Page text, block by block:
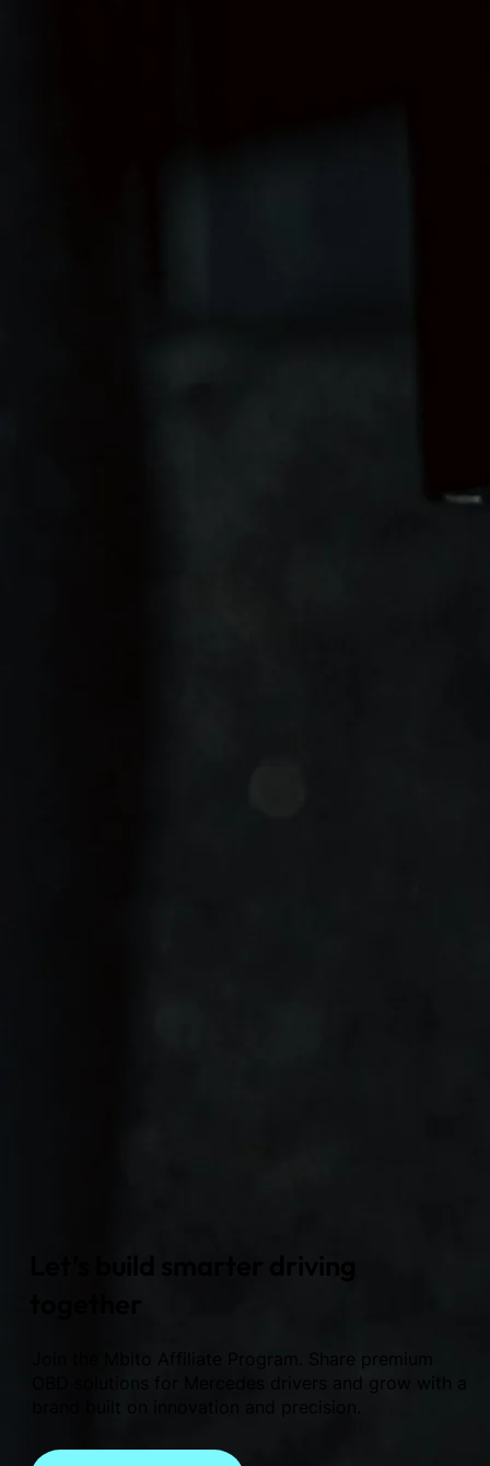
OBD solutions for Mercedes drivers and grow with a